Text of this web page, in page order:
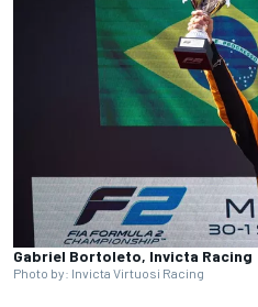
Gabriel Bortoleto, Invicta Racing
Photo by: Invicta Virtuosi Racing